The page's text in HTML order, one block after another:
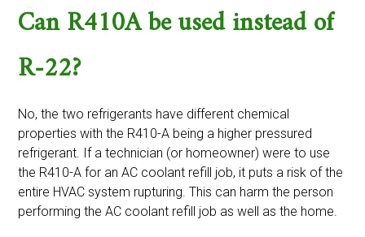
Can R410A be used instead of
R-22?
No, the two refrigerants have different chemical
properties with the R410-A being a higher pressured
refrigerant. If a technician (or homeowner) were to use
the R410-A for an AC coolant refill job, it puts a risk of the
entire HVAC system rupturing. This can harm the person
performing the AC coolant refill job as well as the home.